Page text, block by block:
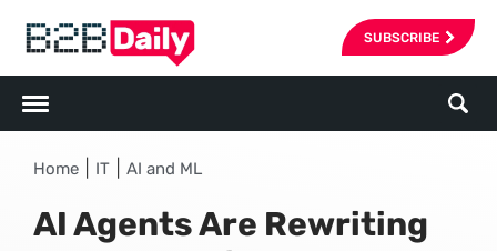
SUBSCRIBE
Home IT AI and ML
AI Agents Are Rewriting